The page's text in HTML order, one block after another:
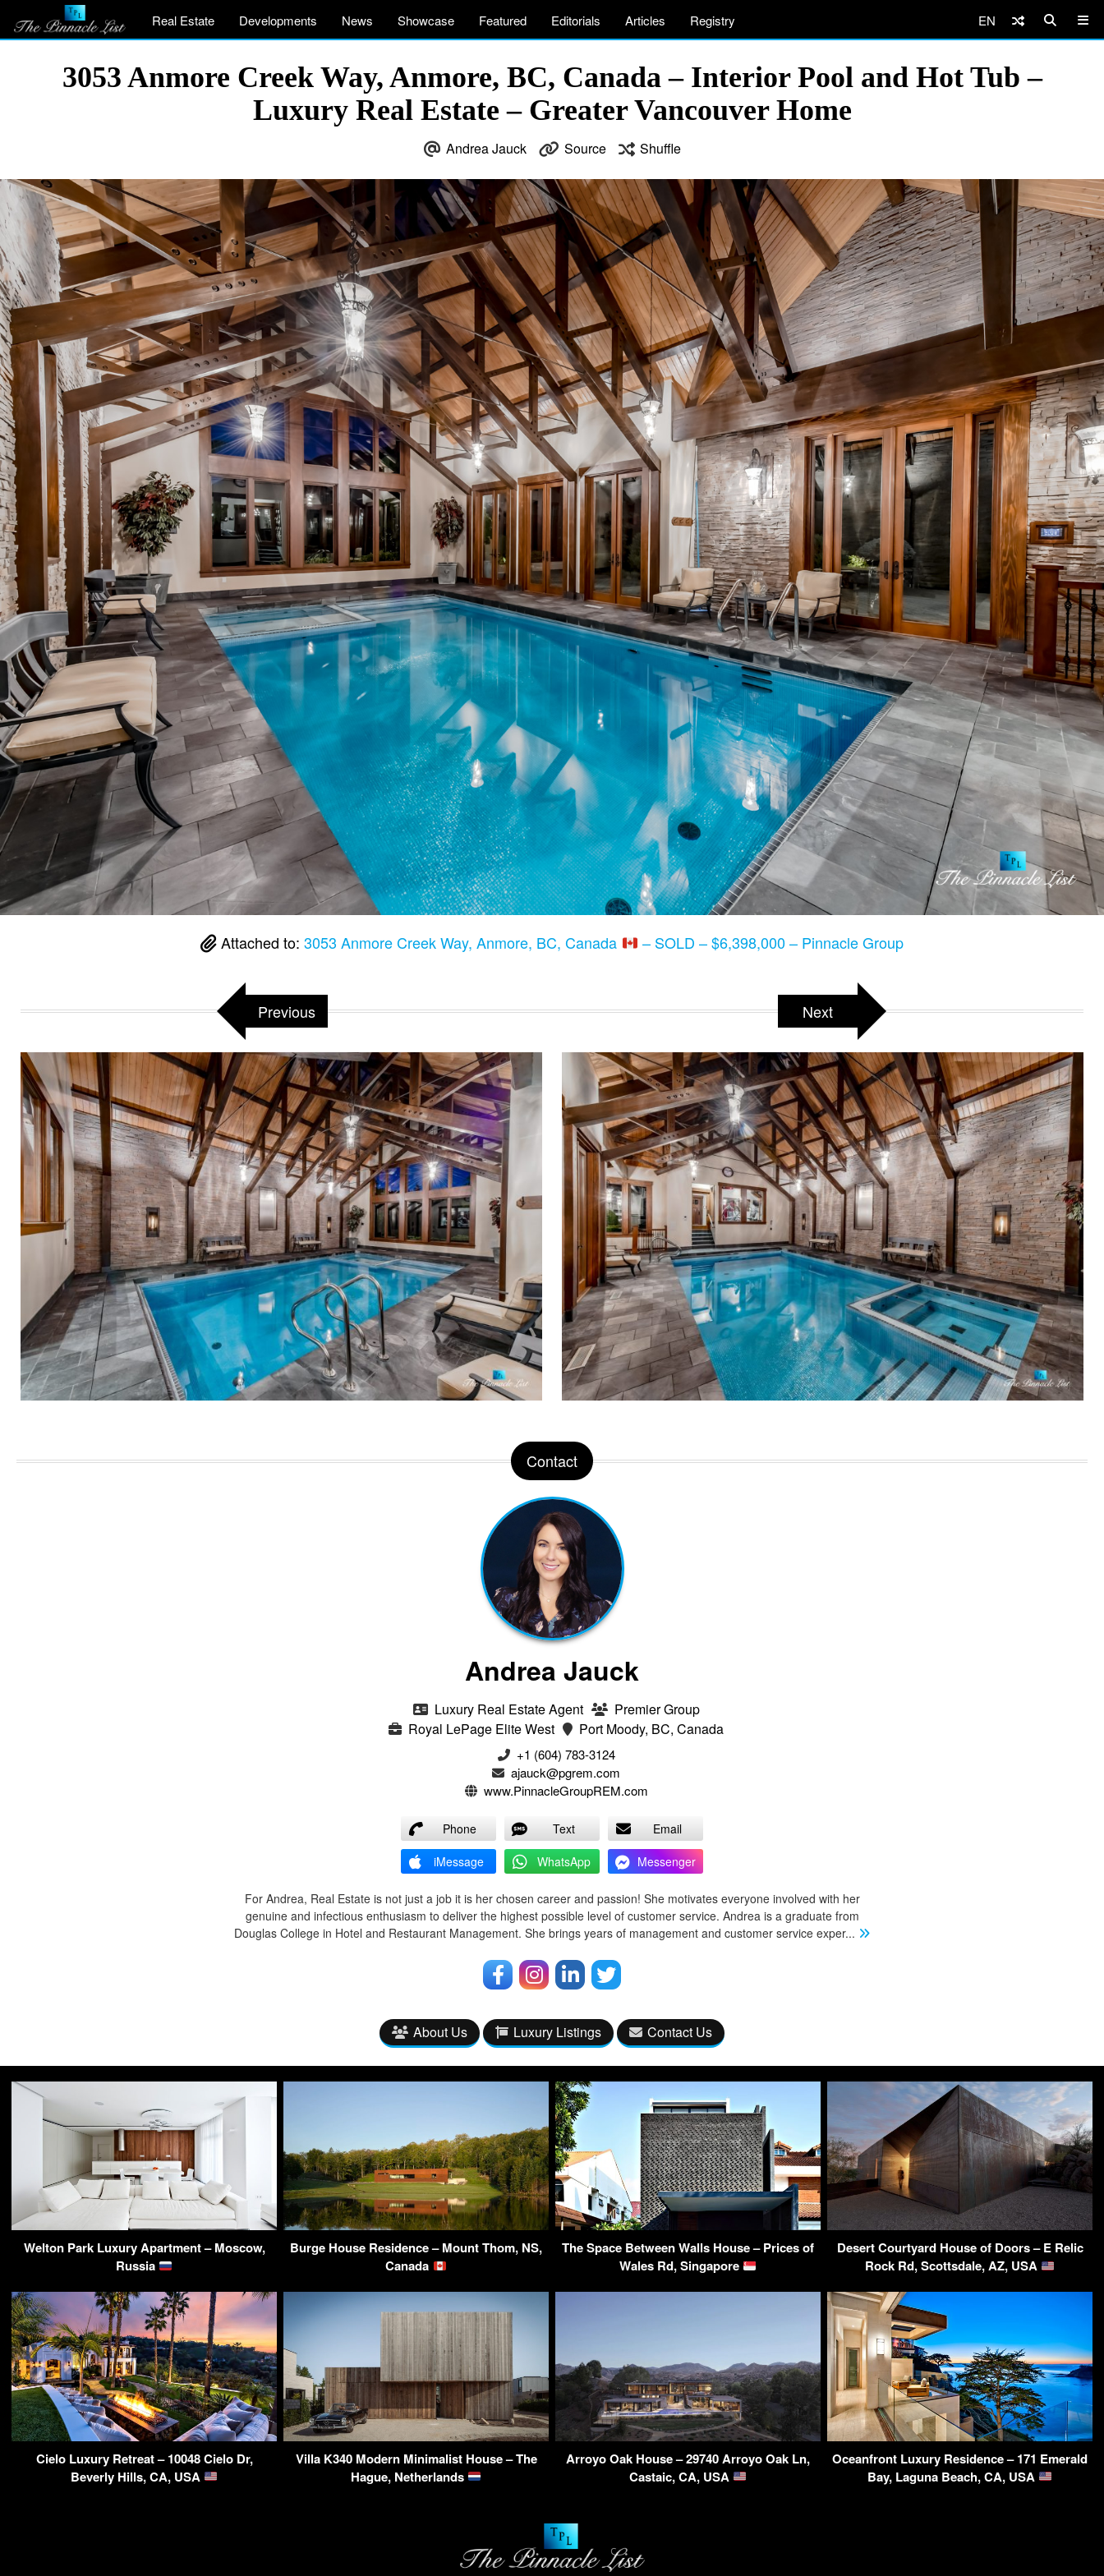
Real Estate Developments News Showcase Featured Editorials Articles Registry EN
3053 Anmore Creek Way, Anmore, BC, Canada – Interior Pool and Hot Tub –
Luxury Real Estate – Greater Vancouver Home
Andrea Jauck Source Shuffle
Attached to:3053 Anmore Creek Way, Anmore, BC, Canada – SOLD – $6,398,000 – Pinnacle Group
Previous Next
Contact
Andrea Jauck
Luxury Real Estate Agent
Premier Group
Royal LePage Elite West
Port Moody, BC, Canada
+1 (604) 783-3124‬
ajauck@pgrem.com
www.PinnacleGroupREM.com
Phone Text
Email
iMessage
WhatsApp Messenger
For Andrea, Real Estate is not just a job it is her chosen career and passion! She motivates everyone involved with her
genuine and infectious enthusiasm to deliver the highest possible level of customer service. Andrea is a graduate from
Douglas College in Hotel and Restaurant Management. She brings years of management and customer service exper...
About Us Luxury Listings Contact Us
Welton Park Luxury Apartment – Moscow,
Russia
Burge House Residence – Mount Thom, NS,
Canada
The Space Between Walls House – Prices of
Wales Rd, Singapore
Desert Courtyard House of Doors – E Relic
Rock Rd, Scottsdale, AZ, USA
Cielo Luxury Retreat – 10048 Cielo Dr,
Beverly Hills, CA, USA
Villa K340 Modern Minimalist House – The
Hague, Netherlands
Arroyo Oak House – 29740 Arroyo Oak Ln,
Castaic, CA, USA
Oceanfront Luxury Residence – 171 Emerald
Bay, Laguna Beach, CA, USA